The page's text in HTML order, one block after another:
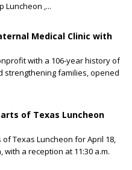
Luncheon ,...
Medical Clinic with
with a 106-year history of
strengthening families, opened
of Texas Luncheon
Texas Luncheon for April 18,
with a reception at 11:30 a.m.